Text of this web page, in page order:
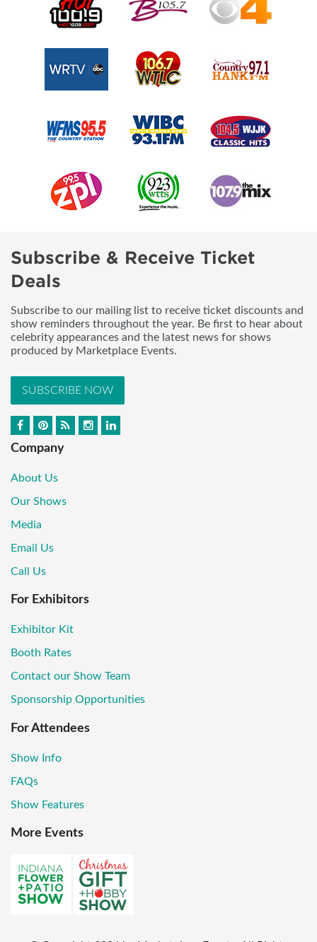
Subscribe & Receive Ticket
Deals
Subscribe to our mailing list to receive ticket discounts and
show reminders throughout the year. Be first to hear about
celebrity appearances and the latest news for shows
produced by Marketplace Events.
SUBSCRIBE NOW
Company
About Us
Our Shows
Media
Email Us
Call Us
For Exhibitors
Exhibitor Kit
Booth Rates
Contact our Show Team
Sponsorship Opportunities
For Attendees
Show Info
FAQs
Show Features
More Events